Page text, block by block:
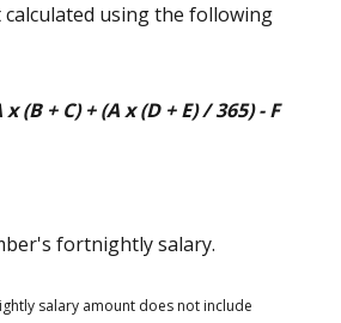
using the following
(B + C) + (A x (D + E) / 365) - F
fortnightly salary.
salary amount does not include